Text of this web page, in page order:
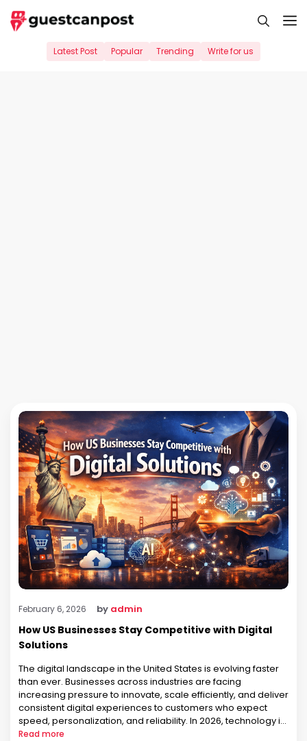
Skip
to
Latest Post Popular Trending Write for us
February 6, 2026 by admin
How US Businesses Stay Competitive with Digital
Solutions
The digital landscape in the United States is evolving faster
than ever. Businesses across industries are facing
increasing pressure to innovate, scale efficiently, and deliver
consistent digital experiences to customers who expect
speed, personalization, and reliability. In 2026, technology is
no longer a support function. It has become a core business
Read more